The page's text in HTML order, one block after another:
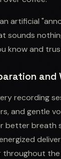
artificial
sounds
know and
and
recording
and gentle
better breath
the